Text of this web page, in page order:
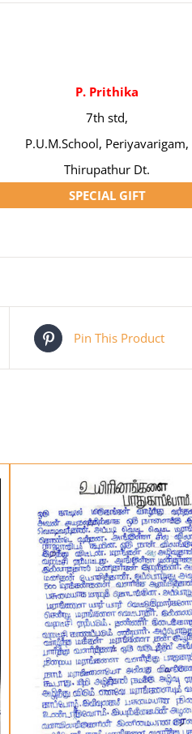
P. Prithika
7th std,
P.U.M.School, Periyavarigam,
Thirupathur Dt.
SPECIAL GIFT
Pin This Product